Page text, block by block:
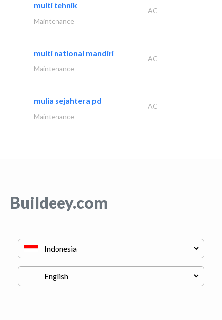
multi tehnik
AC
Maintenance
multi national mandiri
AC
Maintenance
mulia sejahtera pd
AC
Maintenance
Buildeey.com